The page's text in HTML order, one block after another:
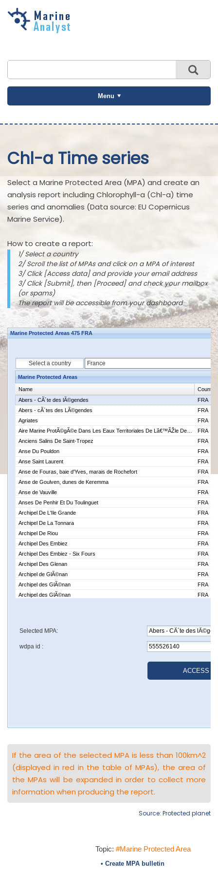
Skip to
Menu
Chl-a Time series
Select a Marine Protected Area (MPA) and create an
analysis report including Chlorophyll-a (Chl-a) time
series and anomalies (Data source: EU Copernicus
Marine Service).
How to create a report:
1/ Select a country
2/ Scroll the list of MPAs and click on a MPA of interest
3/ Click [Access data] and provide your email address
3/ Click [Submit], then [Proceed] and check your mailbox
(or spams)
The report will be accessible from your dashboard
If the area of the selected MPA is less than 100km^2
(displayed in red in the table of MPAs), the area of
the MPAs will be expanded in order to collect more
information when producing the report.
Source: Protected planet
Topic: #Marine Protected Area
• Create MPA bulletin